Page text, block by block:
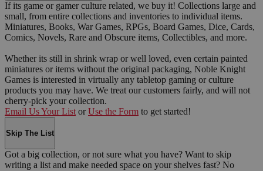
If its game or gamer culture related, we buy it! Collections large and
small, from entire collections and inventories to individual items.
Miniatures, Books, War Games, RPGs, Board Games, Dice, Cards,
Comics, Novels, Rare and Obscure items, Collectibles, and more.
Whether its still in shrink wrap or well loved, even certain painted
miniatures or items without the original packaging, Noble Knight
Games is interested in virtually any tabletop gaming or culture
products you may have. We treat our customers fairly, and will not
cherry-pick your collection.
Email Us Your List or Use the Form to get started!
Skip The List
Got a big collection, or not sure what you have? Want to skip
writing a list and make needed space on your shelves fast? No